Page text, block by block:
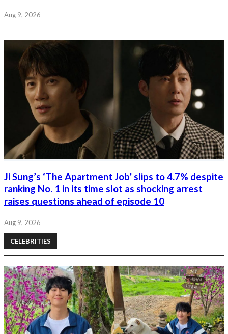
Aug 9, 2026
Ji Sung’s ‘The Apartment Job’ slips to 4.7% despite
ranking No. 1 in its time slot as shocking arrest
raises questions ahead of episode 10
Aug 9, 2026
CELEBRITIES